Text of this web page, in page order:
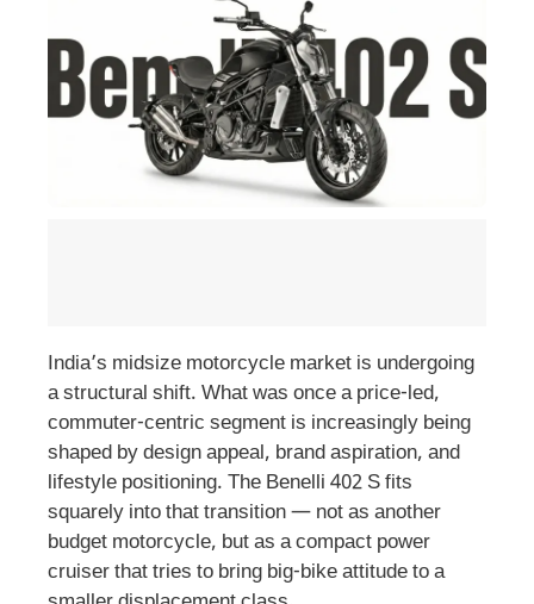
India’s midsize motorcycle market is undergoing
a structural shift. What was once a price-led,
commuter-centric segment is increasingly being
shaped by design appeal, brand aspiration, and
lifestyle positioning. The Benelli 402 S fits
squarely into that transition — not as another
budget motorcycle, but as a compact power
cruiser that tries to bring big-bike attitude to a